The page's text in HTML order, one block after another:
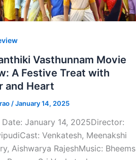
Vasthunnam Movie
A Festive Treat with
and Heart
/January 14, 2025
Date: January 14, 2025Director:
Venkatesh, Meenakshi
Aishwarya RajeshMusic: Bheems